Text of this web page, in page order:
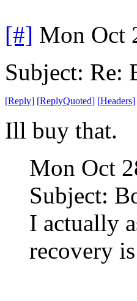
[#] Mon Oct
Subject: Re:
[Reply] [ReplyQuoted] [Headers]
Ill buy that.
Mon Oct
Subject:
I actually
recovery